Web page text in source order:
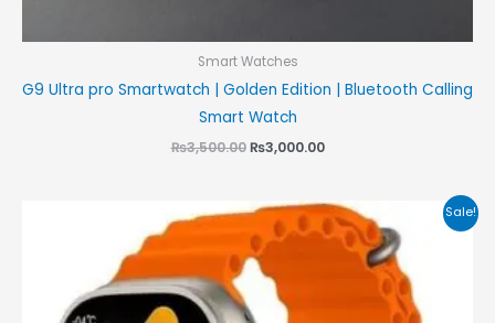
Smart Watches
G9 Ultra pro Smartwatch | Golden Edition | Bluetooth Calling
Smart Watch
₨3,500.00 ₨3,000.00
Sale!
Original
price
was:
₨8,500.00.
Current
price
is:
₨7,999.00.